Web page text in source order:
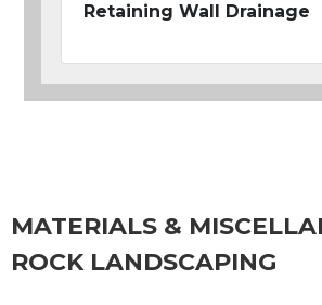
Retaining Wall Drainage
MATERIALS &
ROCK LANDSCAPING